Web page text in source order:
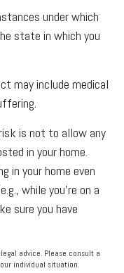
under which
state in which you
may include medical
is not to allow any
in your home.
in your home even
while you’re on a
sure you have
advice. Please consult a
individual situation.